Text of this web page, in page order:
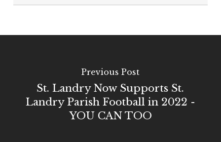
Previous Post
St. Landry Now Supports St.
Landry Parish Football in 2022 -
YOU CAN TOO